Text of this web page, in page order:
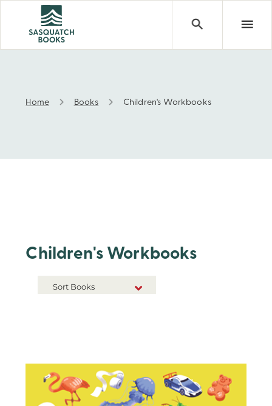
Children's Workbooks
Home Books Children's Workbooks
Children's Workbooks
Sort Books